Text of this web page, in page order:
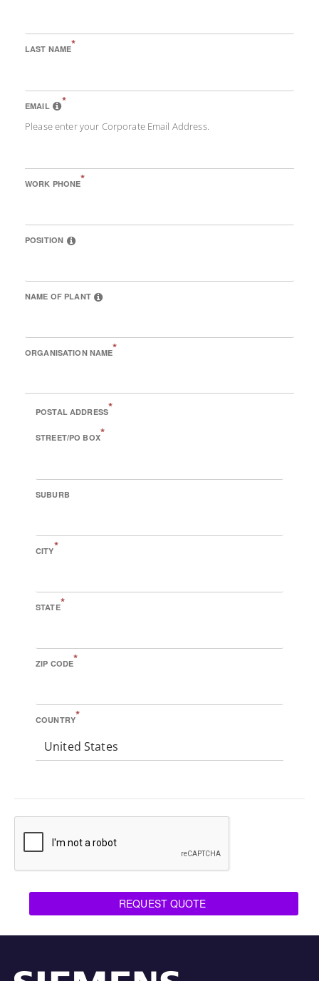
LAST NAME*
EMAIL *
Please enter your Corporate Email Address.
WORK PHONE*
POSITION
NAME OF PLANT
ORGANISATION NAME*
POSTAL ADDRESS*
STREET/PO BOX*
SUBURB
CITY*
STATE*
ZIP CODE*
COUNTRY*
United States
REQUEST QUOTE